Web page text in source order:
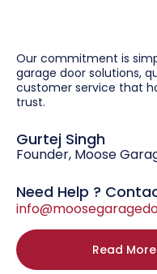
Our commitment is
garage door solutions,
customer service that
trust.
Gurtej Singh
Founder, Moose
Need Help ?
Read More